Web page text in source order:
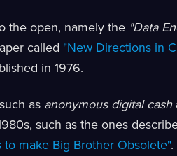
the open, namely the "Data
called "New Directions in
in 1976.
as anonymous digital cash
such as the ones
make Big Brother Obsolete".